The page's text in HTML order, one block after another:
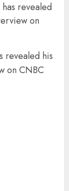
revealed
on
revealed his
on CNBC